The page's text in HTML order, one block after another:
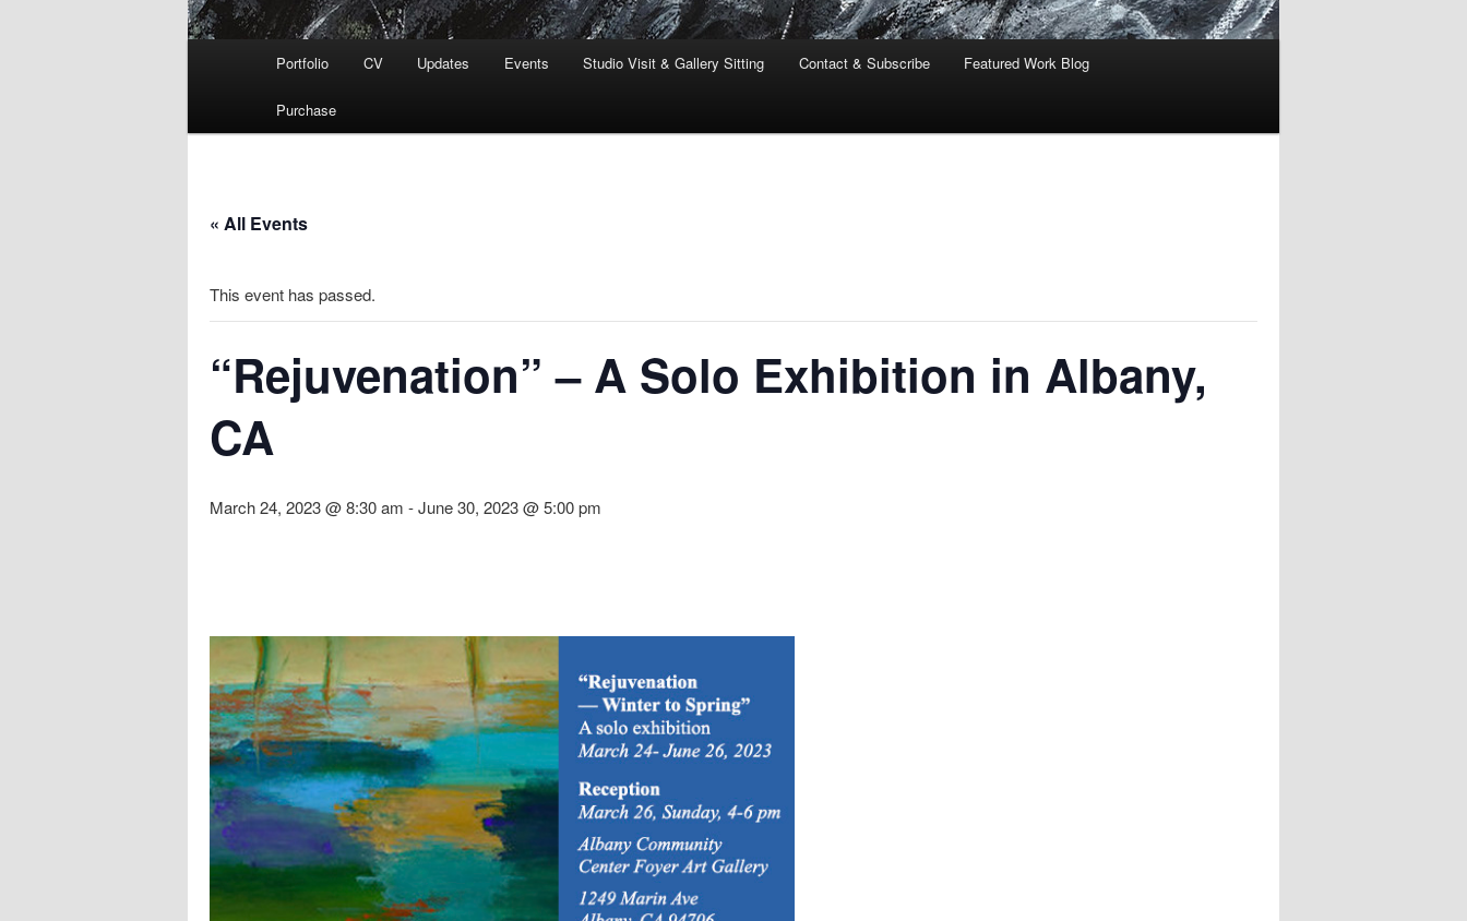
Portfolio CV Updates Events Studio Visit & Gallery Sitting Contact & Subscribe Featured Work Blog
Purchase
« All Events
This event has passed.
“Rejuvenation” – A Solo Exhibition in Albany,
CA
March 24, 2023 @ 8:30 am -June 30, 2023 @ 5:00 pm